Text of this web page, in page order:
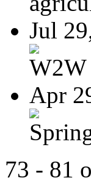
Jul
W2W
Apr
73 - 81